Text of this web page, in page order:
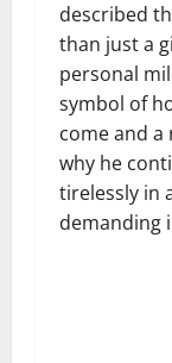
described
than just a
personal
symbol of
come and
why he
tirelessly in
demanding